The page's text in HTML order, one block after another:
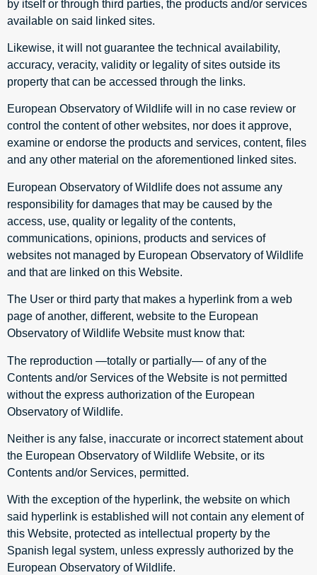
by itself or through third parties, the products and/or services
available on said linked sites.
Likewise, it will not guarantee the technical availability,
accuracy, veracity, validity or legality of sites outside its
property that can be accessed through the links.
European Observatory of Wildlife will in no case review or
control the content of other websites, nor does it approve,
examine or endorse the products and services, content, files
and any other material on the aforementioned linked sites.
European Observatory of Wildlife does not assume any
responsibility for damages that may be caused by the
access, use, quality or legality of the contents,
communications, opinions, products and services of
websites not managed by European Observatory of Wildlife
and that are linked on this Website.
The User or third party that makes a hyperlink from a web
page of another, different, website to the European
Observatory of Wildlife Website must know that:
The reproduction —totally or partially— of any of the
Contents and/or Services of the Website is not permitted
without the express authorization of the European
Observatory of Wildlife.
Neither is any false, inaccurate or incorrect statement about
the European Observatory of Wildlife Website, or its
Contents and/or Services, permitted.
With the exception of the hyperlink, the website on which
said hyperlink is established will not contain any element of
this Website, protected as intellectual property by the
Spanish legal system, unless expressly authorized by the
European Observatory of Wildlife.